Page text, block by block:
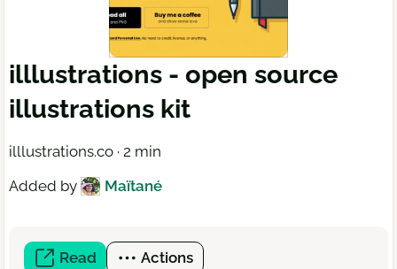
illlustrations - open source
illustrations kit
illlustrations.co · 2 min
Added by
Maïtané
Read (open Actions